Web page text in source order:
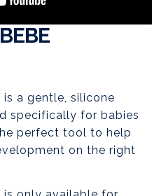
is a gentle, silicone
specifically for babies
perfect tool to help
on the right